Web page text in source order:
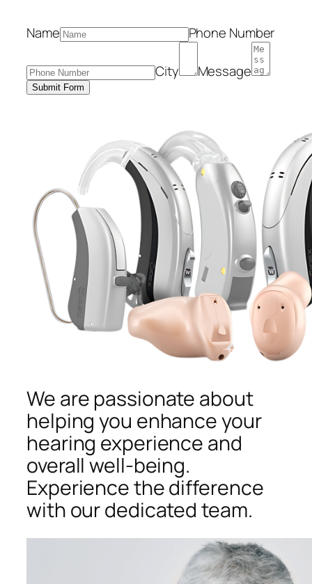
Name Phone Number
City Message
Submit Form
We are passionate about
helping you enhance your
hearing experience and
overall well-being.
Experience the difference
with our dedicated team.